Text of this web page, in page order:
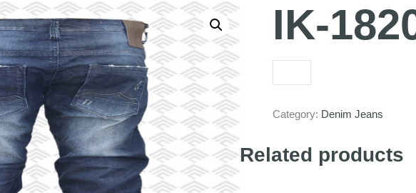
IK-
Category: Denim Jeans
Related products